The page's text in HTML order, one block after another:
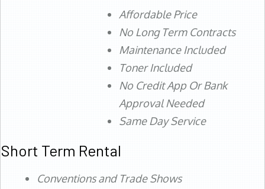
Affordable Price
No Long Term Contracts
Maintenance Included
Toner Included
No Credit App Or Bank
Approval Needed
Same Day Service
Short Term Rental
Conventions and Trade Shows